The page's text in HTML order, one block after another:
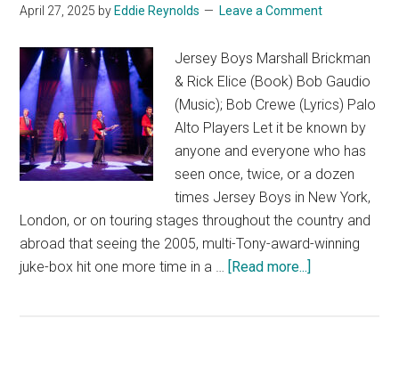
April 27, 2025 by Eddie Reynolds Leave a Comment
Jersey Boys Marshall Brickman
& Rick Elice (Book) Bob Gaudio
(Music); Bob Crewe (Lyrics) Palo
Alto Players Let it be known by
anyone and everyone who has
seen once, twice, or a dozen
times Jersey Boys in New York,
London, or on touring stages throughout the country and
abroad that seeing the 2005, multi-Tony-award-winning
juke-box hit one more time in a …
[Read more...]